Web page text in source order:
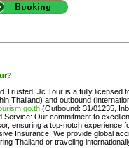
Trusted: Jc.Tour is a fully licensed
Thailand) and outbound
(Outbound: 31/01235,
Service: Our commitment to
ensuring a top-notch experience
Insurance: We provide global
Thailand or traveling